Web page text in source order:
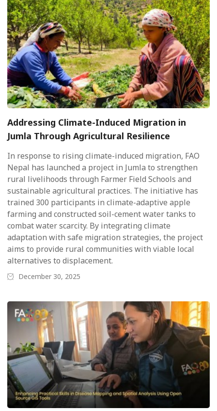
Addressing Climate-Induced Migration in
Jumla Through Agricultural Resilience
In response to rising climate-induced migration, FAO
Nepal has launched a project in Jumla to strengthen
rural livelihoods through Farmer Field Schools and
sustainable agricultural practices. The initiative has
trained 300 participants in climate-adaptive apple
farming and constructed soil-cement water tanks to
combat water scarcity. By integrating climate
adaptation with safe migration strategies, the project
aims to provide rural communities with viable local
alternatives to displacement.
December 30, 2025